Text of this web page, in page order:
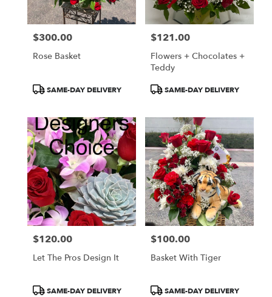
Price:
$300.00
Rose Basket
ProductSAME-DAY DELIVERY
Price:
$121.00
Flowers + Chocolates +
Teddy
ProductSAME-DAY DELIVERY
Price:
$120.00
Let The Pros Design It
ProductSAME-DAY DELIVERY
Price:
$100.00
Basket With Tiger
ProductSAME-DAY DELIVERY